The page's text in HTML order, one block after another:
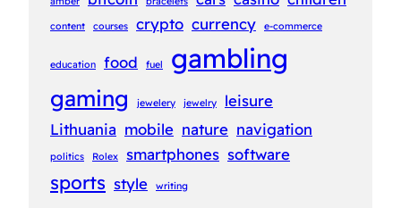
content courses crypto currency e-commerce
education food fuel gambling
gaming jewelery jewelry
leisure
Lithuania mobile nature navigation
politics Rolex smartphones software
sports style writing